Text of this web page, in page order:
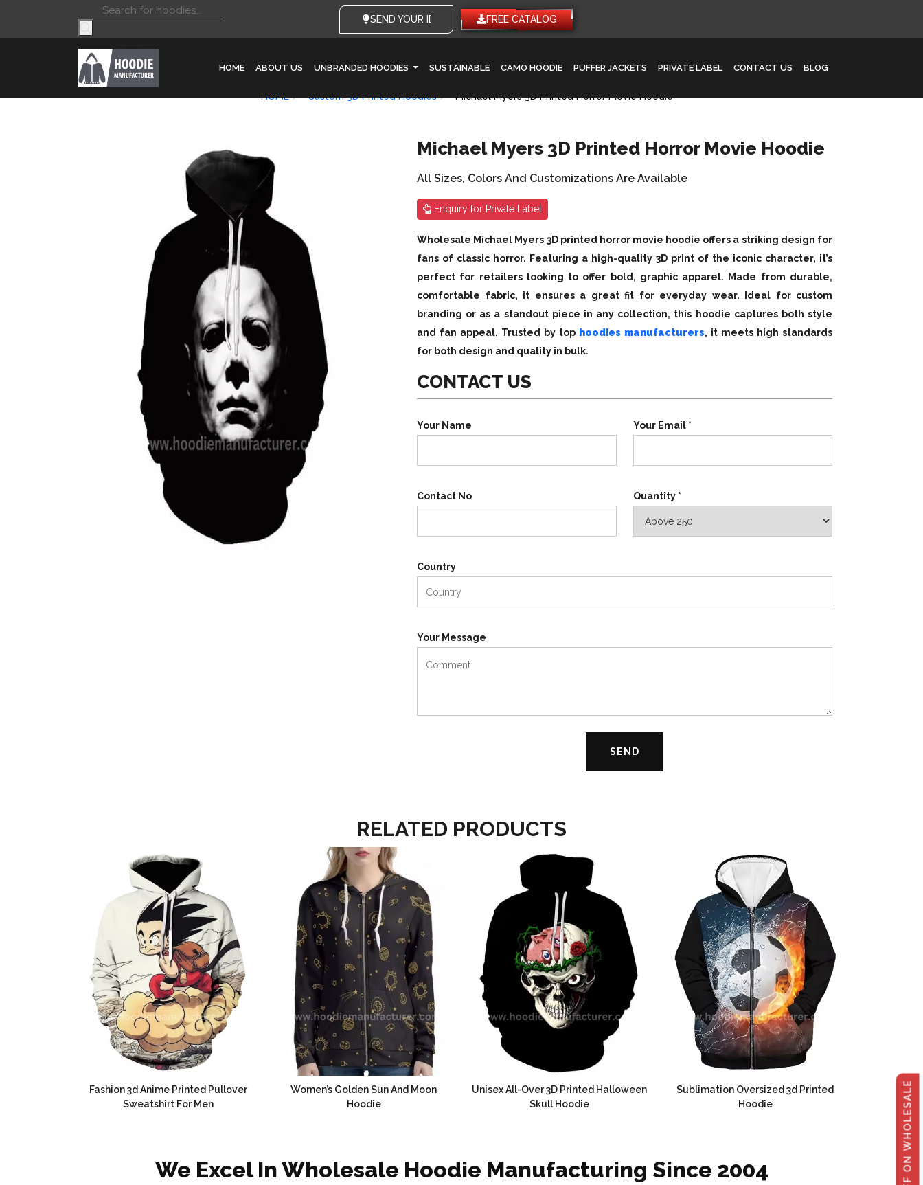
Products
search
SEND YOUR IDEAS FREE CATALOG
HOME ABOUT US UNBRANDED HOODIES SUSTAINABLE CAMO HOODIE PUFFER JACKETS PRIVATE LABEL CONTACT US BLOG
HOME Custom 3D Printed Hoodies Michael Myers 3D Printed Horror Movie Hoodie
Michael Myers 3D Printed Horror Movie Hoodie
All Sizes, Colors And Customizations Are Available
Enquiry for Private Label
Wholesale Michael Myers 3D printed horror movie hoodie offers a striking design for
fans of classic horror. Featuring a high-quality 3D print of the iconic character, it’s
perfect for retailers looking to offer bold, graphic apparel. Made from durable,
comfortable fabric, it ensures a great fit for everyday wear. Ideal for custom
branding or as a standout piece in any collection, this hoodie captures both style
and fan appeal. Trusted by top hoodies manufacturers, it meets high standards
for both design and quality in bulk.
CONTACT US
Your Name Your Email *
Contact No Quantity *
Country
Your Message
RELATED PRODUCTS
Fashion 3d Anime Printed Pullover
Sweatshirt For Men
Women’s Golden Sun And Moon
Hoodie
Unisex All-Over 3D Printed Halloween
Skull Hoodie
Sublimation Oversized 3d Printed
Hoodie
We Excel In Wholesale Hoodie Manufacturing Since 2004